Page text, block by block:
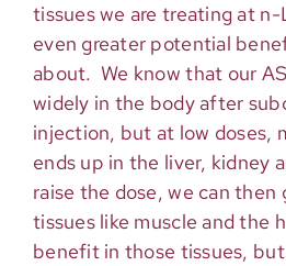
tissues we are treating at
even greater potential
about. We know that our
widely in the body after
injection, but at low doses,
ends up in the liver, kidney
raise the dose, we can then
tissues like muscle and the
benefit in those tissues,